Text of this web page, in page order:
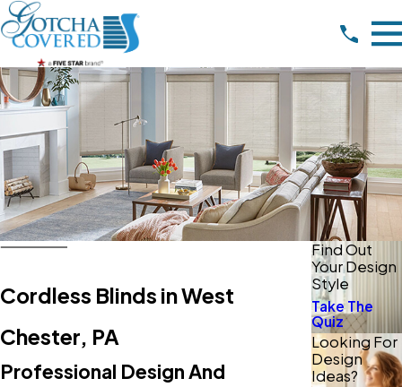
Cordless Blinds in West
Chester, PA
Professional Design And
Find Out
Your Design
Style
Take The
Quiz
Looking For
Design
Ideas?